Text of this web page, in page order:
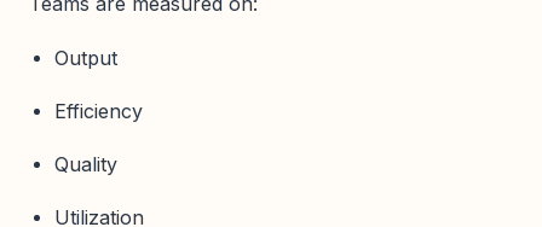
Output
Efficiency
Quality
Utilization